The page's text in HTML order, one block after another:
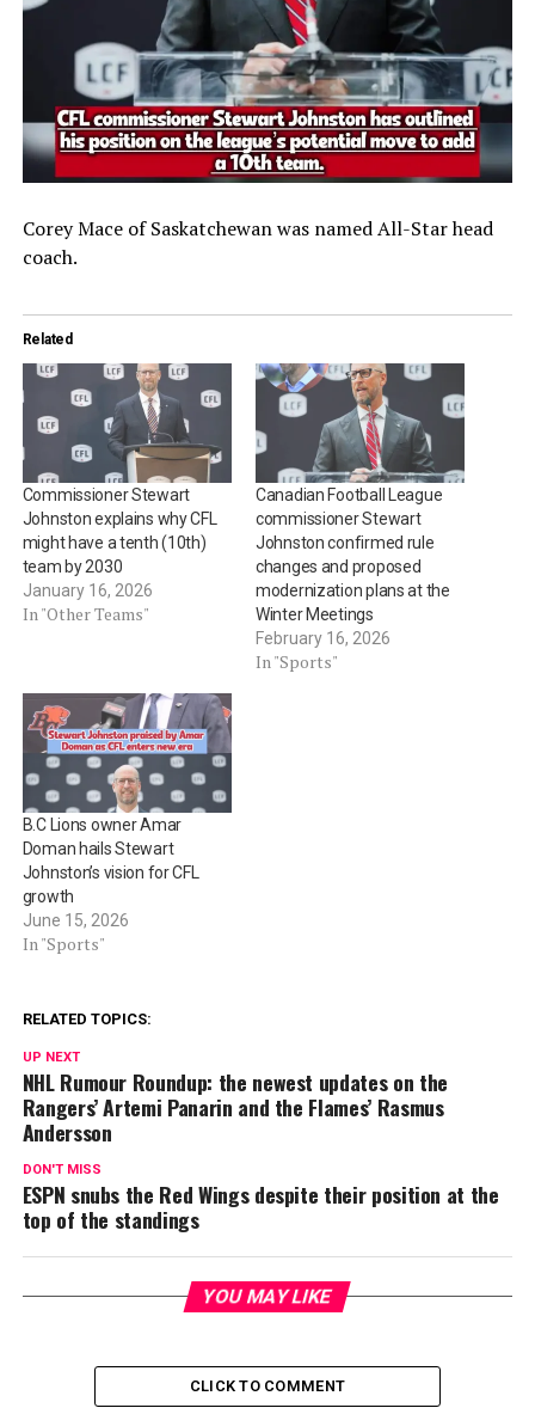
Corey Mace of Saskatchewan was named All-Star head
coach.
Related
Commissioner Stewart
Johnston explains why CFL
might have a tenth (10th)
team by 2030
January 16, 2026
In "Other Teams"
Canadian Football League
commissioner Stewart
Johnston confirmed rule
changes and proposed
modernization plans at the
Winter Meetings
February 16, 2026
In "Sports"
B.C Lions owner Amar
Doman hails Stewart
Johnston’s vision for CFL
growth
June 15, 2026
In "Sports"
RELATED TOPICS:
UP NEXT
NHL Rumour Roundup: the newest updates on the
Rangers’ Artemi Panarin and the Flames’ Rasmus
Andersson
DON'T MISS
ESPN snubs the Red Wings despite their position at the
top of the standings
YOU MAY LIKE
CLICK TO COMMENT